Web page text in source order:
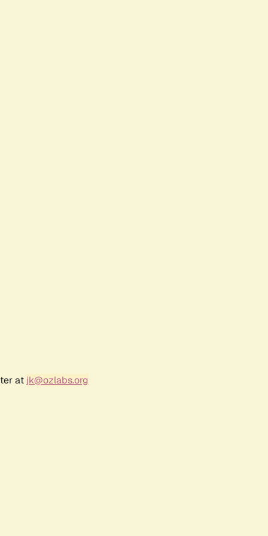
at jk@ozlabs.org